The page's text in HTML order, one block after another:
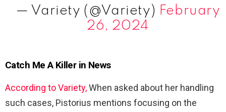
— Variety (@Variety) February
26, 2024
Catch Me A Killer in News
According to Variety,When asked about her handling
such cases, Pistorius mentions focusing on the